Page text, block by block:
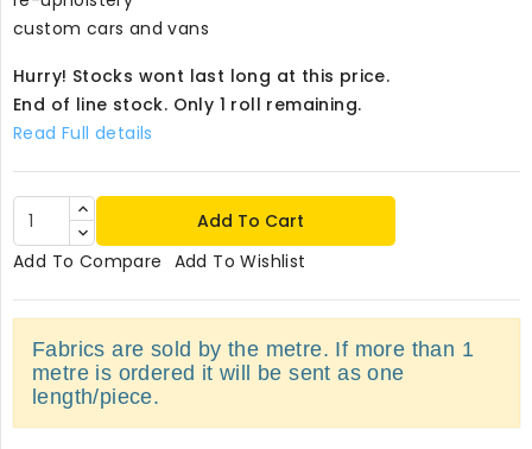
custom cars and vans
Hurry! Stocks wont last long at this price.
End of line stock. Only 1 roll remaining.
Read Full details
Add To Cart
Add To Compare Add To Wishlist
Fabrics are sold by the metre. If more than 1
metre is ordered it will be sent as one
length/piece.